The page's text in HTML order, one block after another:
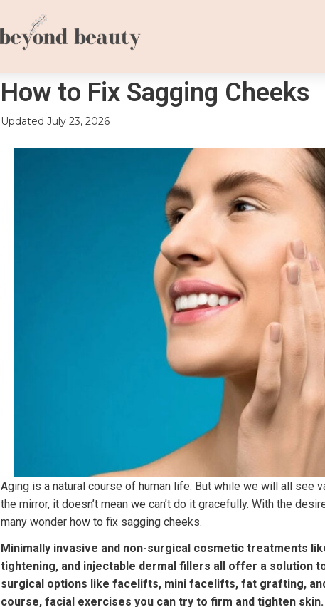
How to Fix Sagging Cheeks
Updated July 23, 2026
Aging is a natural course of human life. But while we will all see
the mirror, it doesn’t mean we can’t do it gracefully. With the
many wonder how to fix sagging cheeks.
Minimally invasive and non-surgical cosmetic treatments
tightening, and injectable dermal fillers all offer a solution
surgical options like facelifts, mini facelifts, fat grafting,
course, facial exercises you can try to firm and tighten skin.